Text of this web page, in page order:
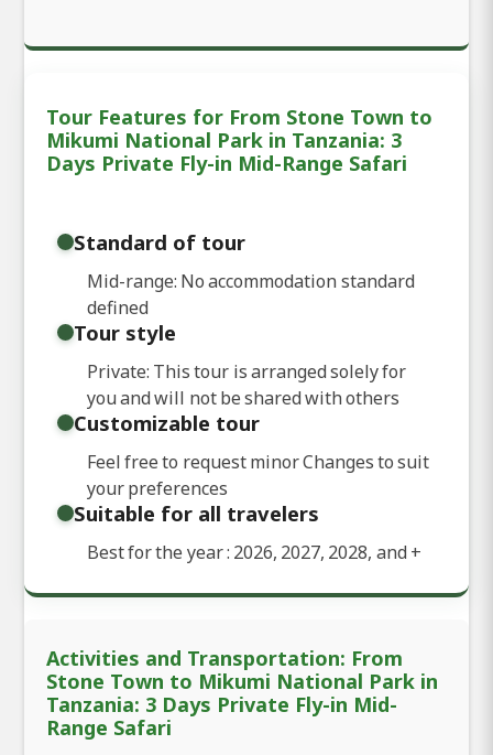
Tour Features for From Stone Town to
Mikumi National Park in Tanzania: 3
Days Private Fly-in Mid-Range Safari
Standard of tour
Mid-range: No accommodation standard
defined
Tour style
Private: This tour is arranged solely for
you and will not be shared with others
Customizable tour
Feel free to request minor Changes to suit
your preferences
Suitable for all travelers
Best for the year : 2026, 2027, 2028, and+
Activities and Transportation: From
Stone Town to Mikumi National Park in
Tanzania: 3 Days Private Fly-in Mid-
Range Safari